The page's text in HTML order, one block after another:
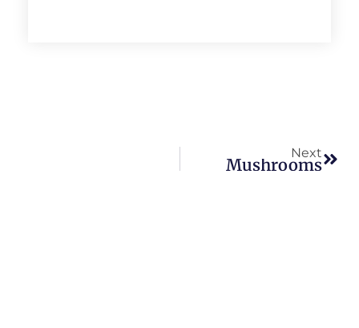
Next
Mushrooms